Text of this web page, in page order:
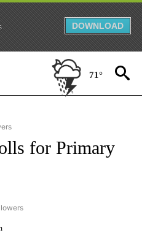
DOWNLOAD
71°
TO RECEIVE NOTIFICATIONS ABOUT
for Primary
TO RECEIVE NOTIFICATIONS ABOUT